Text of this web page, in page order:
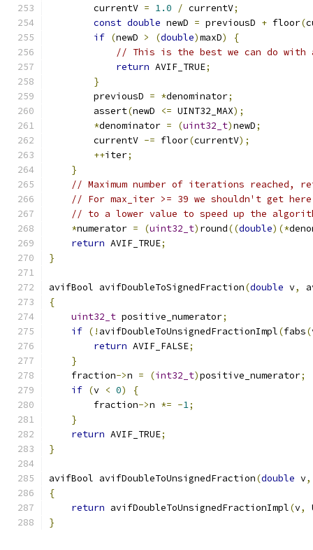
        currentV
= 1.0 / currentV;
const double newD = previousD + floor(
if (newD > (double)maxD)
{
// This is the best we can do with a
return AVIF_TRUE;
}
        previousD
= *denominator;
        assert
(newD <= UINT32_MAX);
*denominator = (uint32_t)newD;
        currentV
-= floor(currentV);
++iter;
}
// Maximum number of iterations reached,
// For max_iter >= 39 we shouldn't get
// to a lower value to speed up the
*numerator = (uint32_t) round((double)(*
return AVIF_TRUE;
}
avifBool avifDoubleToSignedFraction(double v,
{
uint32_t positive_numerator;
if (! avifDoubleToUnsignedFractionImpl(fabs(
return AVIF_FALSE;
}
    fraction
->n = (int32_t)positive_numerator;
if (v < 0)
{
        fraction
->n *= -1;
}
return AVIF_TRUE;
}
avifBool avifDoubleToUnsignedFraction(double v,
{
return avifDoubleToUnsignedFractionImpl(v,
}